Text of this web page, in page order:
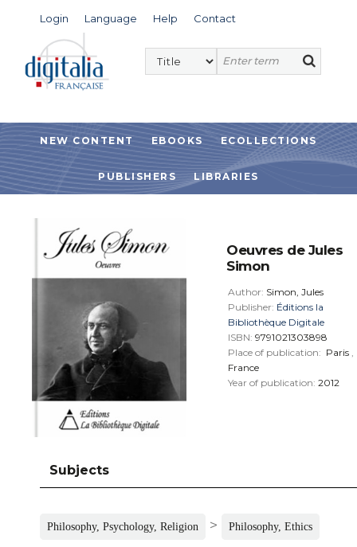
Login Language Help Contact
NEW CONTENT EBOOKS ECOLLECTIONS
PUBLISHERS LIBRARIES
Oeuvres de Jules
Simon
Author: Simon, Jules
Publisher: Éditions la
Bibliothèque Digitale
ISBN: 9791021303898
Place of publication: Paris ,
France
Year of publication: 2012
Subjects
Philosophy, Psychology, Religion > Philosophy, Ethics